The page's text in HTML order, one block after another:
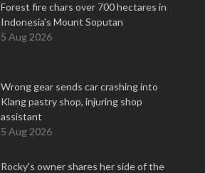
Forest fire chars over 700 hectares in
Indonesia's Mount Soputan
5 Aug 2026
Wrong gear sends car crashing into
Klang pastry shop, injuring shop
assistant
5 Aug 2026
Rocky's owner shares her side of the